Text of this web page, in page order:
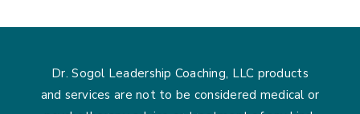
Dr. Sogol Leadership Coaching, LLC products
and services are not to be considered medical or